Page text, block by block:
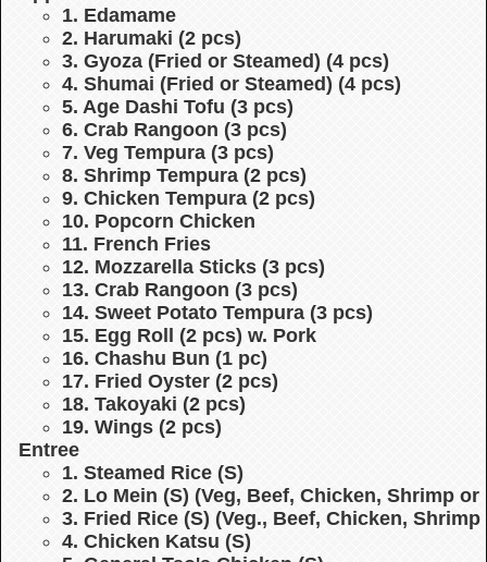
1. Edamame
2. Harumaki (2 pcs)
3. Gyoza (Fried or Steamed) (4 pcs)
4. Shumai (Fried or Steamed) (4 pcs)
5. Age Dashi Tofu (3 pcs)
6. Crab Rangoon (3 pcs)
7. Veg Tempura (3 pcs)
8. Shrimp Tempura (2 pcs)
9. Chicken Tempura (2 pcs)
10. Popcorn Chicken
11. French Fries
12. Mozzarella Sticks (3 pcs)
13. Crab Rangoon (3 pcs)
14. Sweet Potato Tempura (3 pcs)
15. Egg Roll (2 pcs) w. Pork
16. Chashu Bun (1 pc)
17. Fried Oyster (2 pcs)
18. Takoyaki (2 pcs)
19. Wings (2 pcs)
Entree
1. Steamed Rice (S)
2. Lo Mein (S) (Veg, Beef, Chicken, Shrimp or
3. Fried Rice (S) (Veg., Beef, Chicken, Shrimp
4. Chicken Katsu (S)